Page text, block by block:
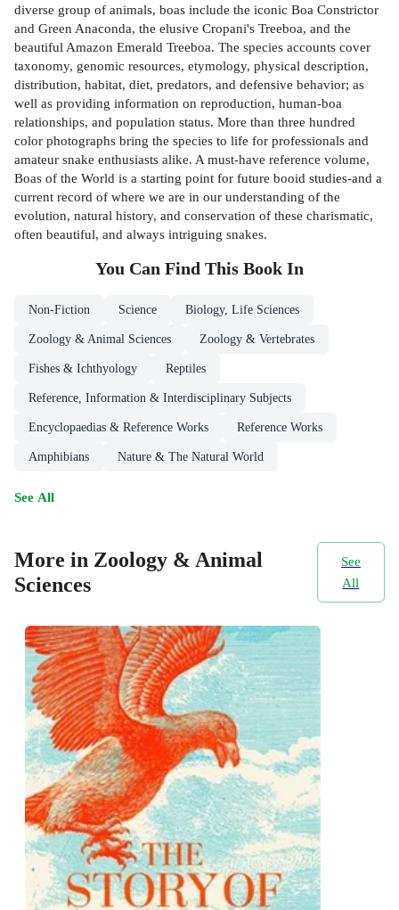
diverse group of animals, boas include the iconic Boa Constrictor
and Green Anaconda, the elusive Cropani's Treeboa, and the
beautiful Amazon Emerald Treeboa. The species accounts cover
taxonomy, genomic resources, etymology, physical description,
distribution, habitat, diet, predators, and defensive behavior; as
well as providing information on reproduction, human-boa
relationships, and population status. More than three hundred
color photographs bring the species to life for professionals and
amateur snake enthusiasts alike. A must-have reference volume,
Boas of the World is a starting point for future booid studies-and a
current record of where we are in our understanding of the
evolution, natural history, and conservation of these charismatic,
often beautiful, and always intriguing snakes.
You Can Find This Book In
Non-Fiction Science Biology, Life Sciences
Zoology & Animal Sciences Zoology & Vertebrates
Fishes & Ichthyology Reptiles
Reference, Information & Interdisciplinary Subjects
Encyclopaedias & Reference Works Reference Works
Amphibians Nature & The Natural World
See All
More in Zoology & Animal
Sciences
See
All